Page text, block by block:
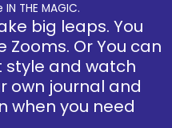
THE MAGIC.
big leaps. You
Zooms. Or You can
and watch
own journal and
when you need